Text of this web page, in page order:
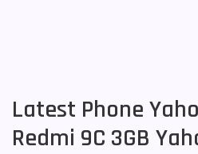
Latest Phone
Redmi 9C 3GB